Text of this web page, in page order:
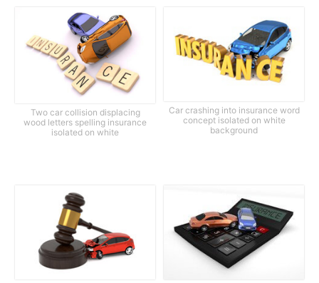
Two car collision displacing
wood letters spelling insurance
isolated on white
Car crashing into insurance word
concept isolated on white
background